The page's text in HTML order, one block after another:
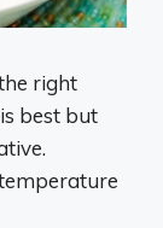
right
best but